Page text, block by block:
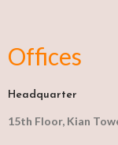
Offices
Headquarter
15th Floor, Kian